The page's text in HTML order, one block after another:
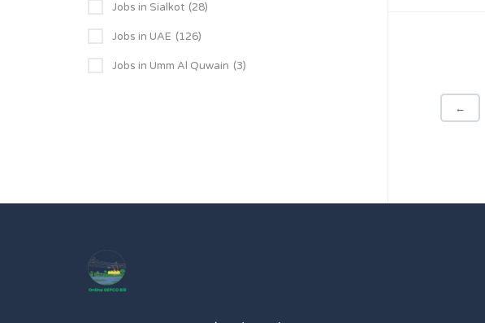
←
Jobs in Sialkot (28)
Jobs in UAE (126)
Jobs in Umm Al Quwain (3)